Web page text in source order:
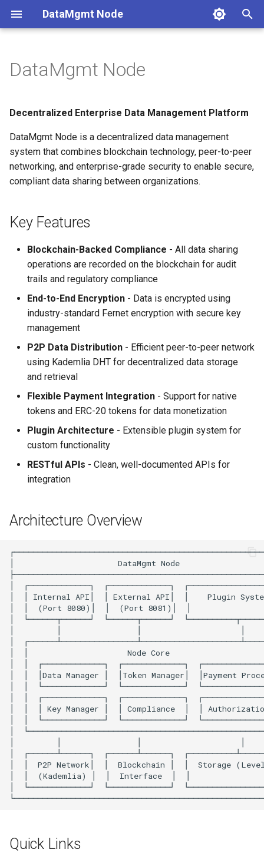
DataMgmt Node
s
t
r
Key Features
Architecture Overview
Quick Links
System Requirements
Getting Started
Quick Start
Configuration
User Guide Web Dashboard
Terminal UI
Data Sharing
Deployment
Monitoring
Performance
Security
Development
Plugin Development
Smart Contracts
Testing
DataMgmt Node
Decentralized Enterprise Data Management Platform
DataMgmt Node is a decentralized data management
system that combines blockchain technology, peer-to-peer
networking, and enterprise-grade security to enable secure,
compliant data sharing between organizations.
Key Features
Blockchain-Backed Compliance - All data sharing
operations are recorded on the blockchain for audit
trails and regulatory compliance
End-to-End Encryption - Data is encrypted using
industry-standard Fernet encryption with secure key
management
P2P Data Distribution - Efficient peer-to-peer network
using Kademlia DHT for decentralized data storage
and retrieval
Flexible Payment Integration - Support for native
tokens and ERC-20 tokens for data monetization
Plugin Architecture - Extensible plugin system for
custom functionality
RESTful APIs - Clean, well-documented APIs for
integration
Architecture Overview
Quick Links